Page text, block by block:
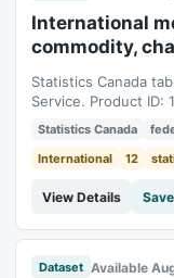
International
commodity,
Statistics Canada
Service. Product ID:
01T05:00:00Z to
Statistics Canada
International
12
View Details
Dataset Available